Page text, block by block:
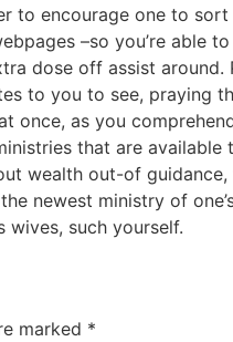
to encourage one to
–so you’re able
dose off assist
to you to see, praying
once, as you
that are
wealth out-of guidance,
newest ministry of
wives, such yourself.
marked *